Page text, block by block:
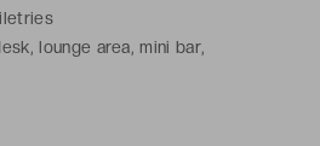
lounge area, mini bar,